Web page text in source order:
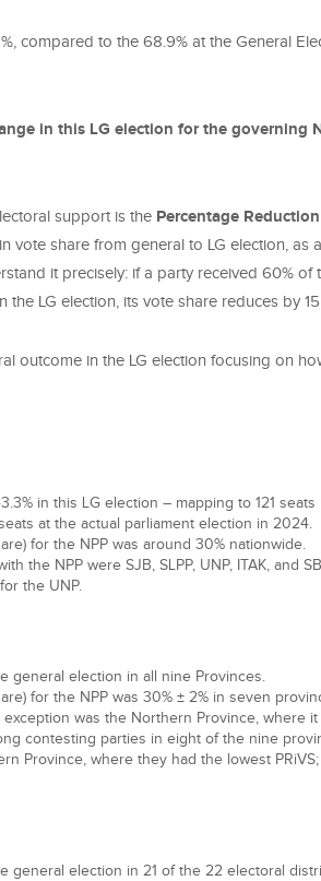
compared to the 68.9% at the General
in this LG election for the governing
support is the Percentage
vote share from general to LG election, as
it precisely: if a party received 60%
LG election, its vote share reduces by
outcome in the LG election focusing on
in this LG election – mapping to 121
at the actual parliament election in 2024.
for the NPP was around 30% nationwide.
the NPP were SJB, SLPP, UNP, ITAK, and
the UNP.
general election in all nine Provinces.
for the NPP was 30% ± 2% in seven
was the Northern Province, where it
contesting parties in eight of the nine
Province, where they had the lowest
general election in 21 of the 22 electoral